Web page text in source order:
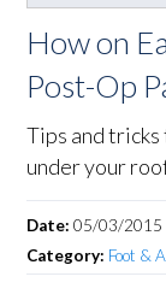
How on
Post-Op
Tips and
under your
Date:05/03/2015
Category: Foot &